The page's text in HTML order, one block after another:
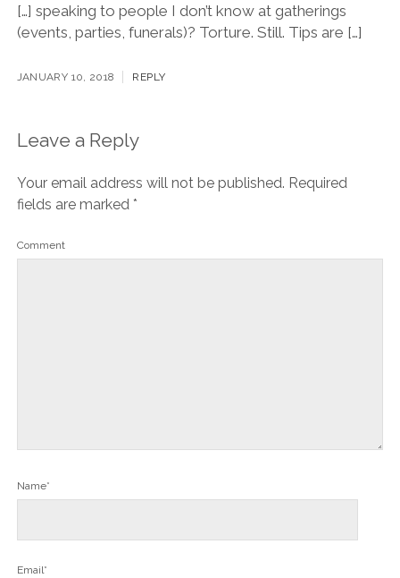
[…] speaking to people I don’t know at gatherings
(events, parties, funerals)? Torture. Still. Tips are […]
JANUARY 10, 2018 REPLY
Leave a Reply
Your email address will not be published. Required
fields are marked *
Comment
Name*
Email*